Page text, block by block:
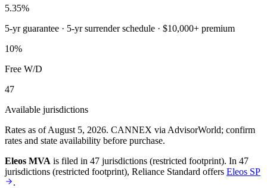
5.35%
5-yr guarantee · 5-yr surrender schedule · $10,000+ premium
10%
Free W/D
47
Available jurisdictions
Rates as of August 5, 2026. CANNEX via AdvisorWorld; confirm
rates and state availability before purchase.
Eleos MVA is filed in 47 jurisdictions (restricted footprint). In 47
jurisdictions (restricted footprint), Reliance Standard offers Eleos SP
.